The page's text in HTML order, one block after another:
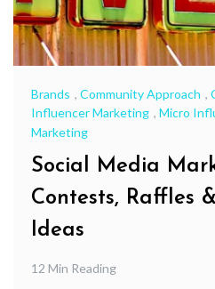
Brands , Community Approach ,
Influencer Marketing , Micro
Marketing
Social Media
Contests, Raffles
Ideas
12 Min Reading